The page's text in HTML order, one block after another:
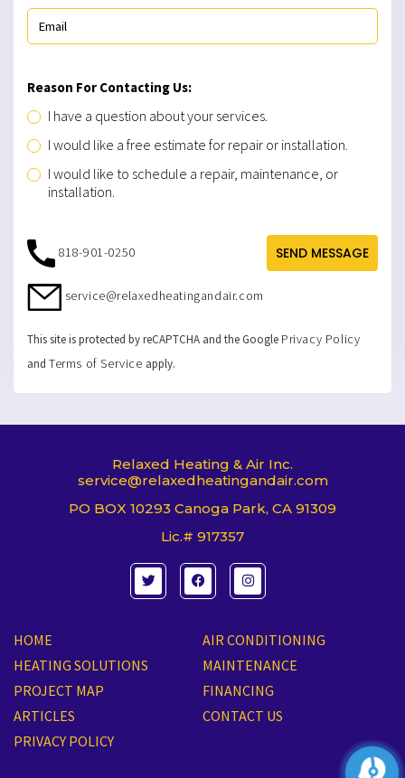
Reason For Contacting Us:
I have a question about your services.
I would like a free estimate for repair or installation.
I would like to schedule a repair, maintenance, or
installation.
SEND MESSAGE
818-901-0250
service@relaxedheatingandair.com
This site is protected by reCAPTCHA and the Google Privacy Policy
and Terms of Service apply.
Relaxed Heating & Air Inc.
service@relaxedheatingandair.com
PO BOX 10293 Canoga Park, CA 91309
Lic.# 917357
T
w
i
F
a
c
o
o
I
n
s
g
r
a
HOME
AIR CONDITIONING
HEATING SOLUTIONS
MAINTENANCE
PROJECT MAP
FINANCING
ARTICLES
CONTACT US
PRIVACY POLICY